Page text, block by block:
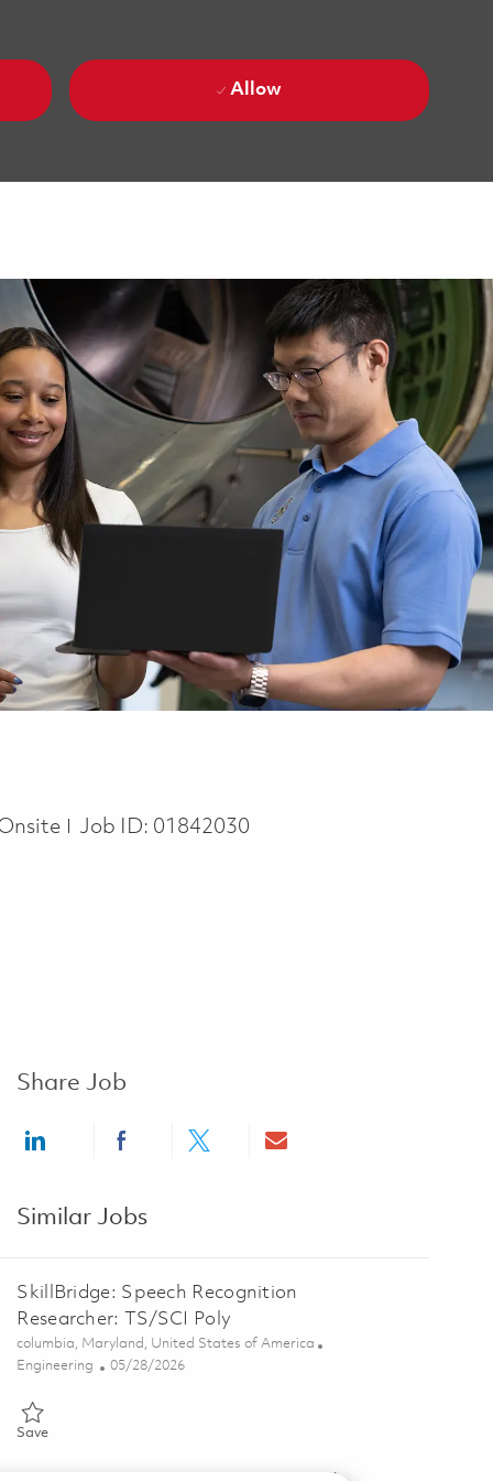
Allow
Job ID: 01842030
Share Job
Share via LinkedInShare via Facebook
Share via twitterShare via email
Similar Jobs
SkillBridge: Speech Recognition
Researcher: TS/SCI Poly
Location
columbia, Maryland, United States of America
Category
Engineering Posted Date
05/28/2026
SaveSave SkillBridge: Speech Recognition Researcher: TS/SCI Poly